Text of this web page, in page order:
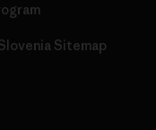
Sitemap